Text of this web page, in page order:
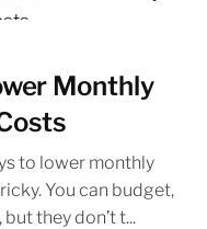
Monthly
to lower monthly
You can budget,
they don’t t...